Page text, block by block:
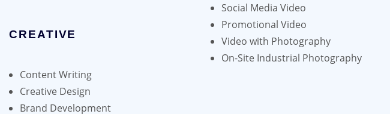
CREATIVE
Content Writing
Creative Design
Brand Development
Social Media Video
Promotional Video
Video with Photography
On-Site Industrial Photography